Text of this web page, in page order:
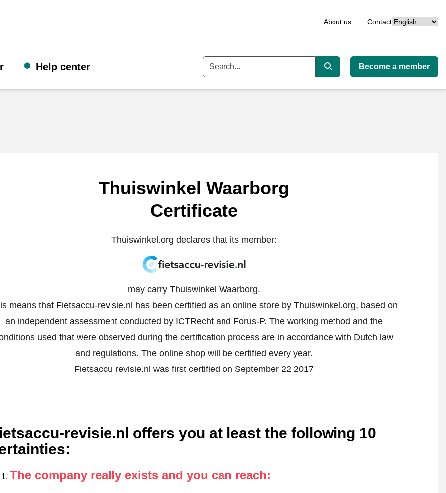
About us ContactLanguage
Help center Keyword
Search
Become a member
Thuiswinkel Waarborg
Certificate
Thuiswinkel.org declares that its member:
may carry Thuiswinkel Waarborg.
means that Fietsaccu-revisie.nl has been certified as an online store by Thuiswinkel.org, based on
an independent assessment conducted by ICTRecht and Forus-P. The working method and the
used that were observed during the certification process are in accordance with Dutch law
and regulations. The online shop will be certified every year.
Fietsaccu-revisie.nl was first certified on September 22 2017
revisie.nl offers you at least the following 10
:
The company really exists and you can reach: